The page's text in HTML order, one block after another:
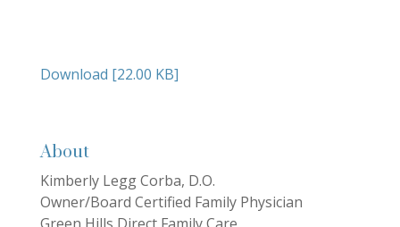
Download [22.00 KB]
About
Kimberly Legg Corba, D.O.
Owner/Board Certified Family Physician